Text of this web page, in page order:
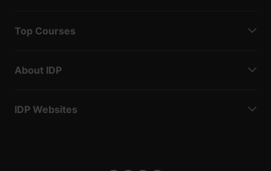
Top Courses
About IDP
IDP Websites